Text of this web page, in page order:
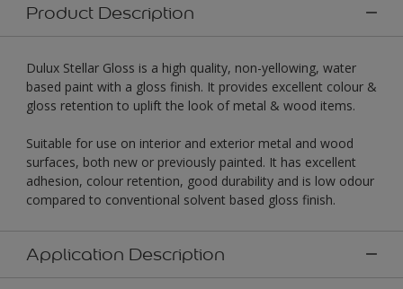
Product Description
Dulux Stellar Gloss is a high quality, non-yellowing, water
based paint with a gloss finish. It provides excellent colour &
gloss retention to uplift the look of metal & wood items.
Suitable for use on interior and exterior metal and wood
surfaces, both new or previously painted. It has excellent
adhesion, colour retention, good durability and is low odour
compared to conventional solvent based gloss finish.
Application Description